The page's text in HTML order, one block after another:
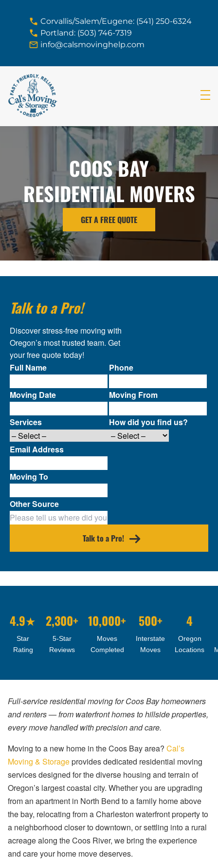
Corvallis/Salem/Eugene: (541) 250-6324
Portland: (503) 746-7319
info@calsmovinghelp.com
COOS BAY
RESIDENTIAL MOVERS
GET A FREE QUOTE
Talk to a Pro!
Discover stress-free moving with
Oregon’s most trusted team. Get
your free quote today!
Full Name
Moving Date
Services
Phone
Moving From
How did you find us?
Email Address
Moving To
Other Source
Talk to a Pro!
4.9★
Star
Rating
2,300+
5-Star
Reviews
10,000+
Moves
Completed
500+
Interstate
Moves
4
Oregon
Locations
Full-service residential moving for Coos Bay homeowners
and renters — from waterfront homes to hillside properties,
every move handled with precision and care.
Moving to a new home in the Coos Bay area? Cal’s
Moving & Storageprovides dedicated residential moving
services designed for the diverse housing and terrain of
Oregon’s largest coastal city. Whether you are upgrading
from an apartment in North Bend to a family home above
the bay, relocating from a Charleston waterfront property to
a neighborhood closer to downtown, or settling into a rural
acreage along the Coos River, we bring the experience
and care your home move deserves.